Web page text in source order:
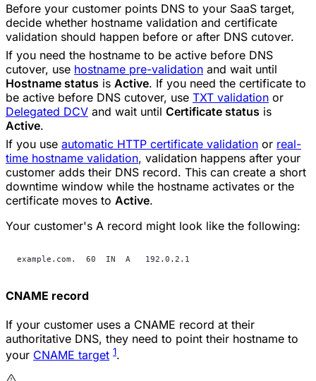
Before your customer points DNS to your SaaS target,
decide whether hostname validation and certificate
validation should happen before or after DNS cutover.
If you need the hostname to be active before DNS
cutover, use hostname pre-validation and wait until
Hostname status is Active. If you need the certificate to
be active before DNS cutover, use TXT validation or
Delegated DCV and wait until Certificate status is
Active.
If you use automatic HTTP certificate validation or real-
time hostname validation, validation happens after your
customer adds their DNS record. This can create a short
downtime window while the hostname activates or the
certificate moves to Active.
Your customer's A record might look like the following:
example.com.  60  IN  A   192.0.2.1
CNAME record
If your customer uses a CNAME record at their
authoritative DNS, they need to point their hostname to
your CNAME target 1.